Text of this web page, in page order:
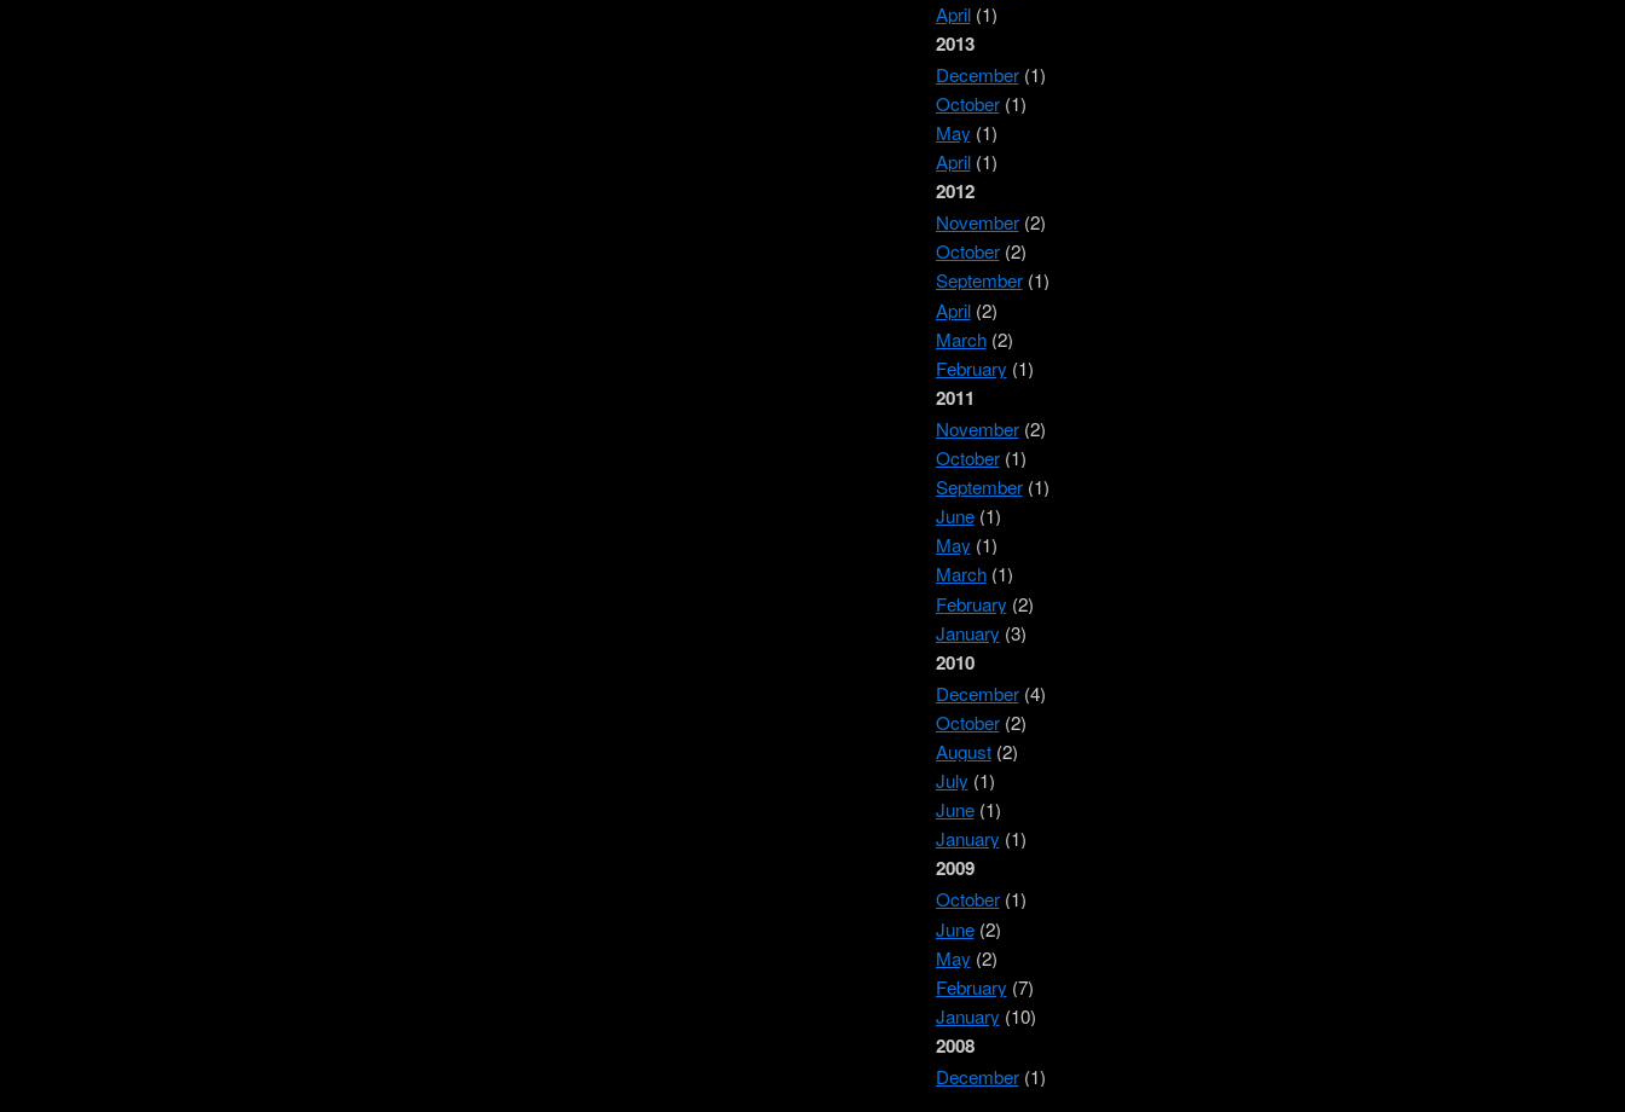
April(1)
2013
December(1)
October(1)
May (1)
April(1)
2012
November(2)
October(2)
September(1)
April(2)
March(2)
February (1)
2011
November(2)
October(1)
September(1)
June(1)
May (1)
March(1)
February (2)
January (3)
2010
December(4)
October(2)
August(2)
July (1)
June(1)
January (1)
2009
October(1)
June(2)
May (2)
February (7)
January (10)
2008
December(1)